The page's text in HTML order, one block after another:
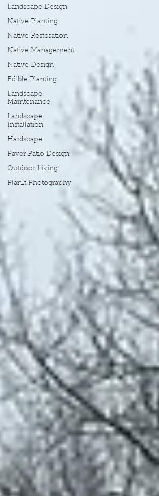
Landscape Design
Native Planting
Native Restoration
Native Management
Native Design
Edible Planting
Landscape
Maintenance
Landscape
Installation
Hardscape
Paver Patio Design
Outdoor Living
PlanIt Photography